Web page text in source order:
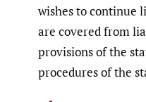
wishes to continue
are covered from
provisions of the
procedures of the